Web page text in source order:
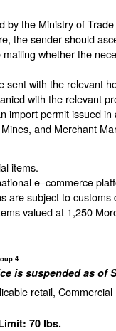
by the Ministry of
the sender should
whether the
sent with the relevant
with the relevant
import permit issued in
and Merchant
items.
e–commerce
are subject to customs
valued at 1,250
4
is suspended as of
retail,
70 lbs.